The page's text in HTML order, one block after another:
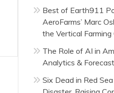
Best of Earth911
AeroFarms’ Marc
the Vertical
The Role of AI in
Analytics &
Six Dead in Red